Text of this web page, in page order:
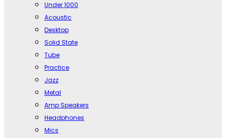
Under 1000
Acoustic
Desktop
Solid State
Tube
Practice
Jazz
Metal
Amp Speakers
Headphones
Mics